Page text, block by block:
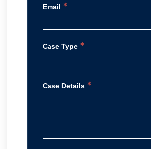
Email *
Case Type *
Case Details *